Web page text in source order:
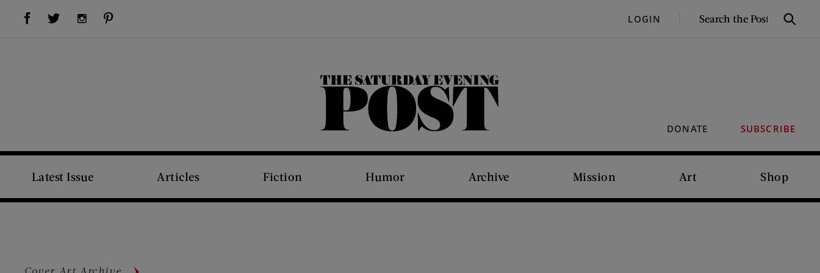
Visit Us on Facebook (opens new window)Visit Us on Twitter (opens new window)Visit Us on Instagram (opens new window) LOGIN
SEARCH
Search
DONATE SUBSCRIBE
The Saturday Evening Post
Latest Issue Articles Fiction Humor Archive Mission Art Shop
Cover Art Archive